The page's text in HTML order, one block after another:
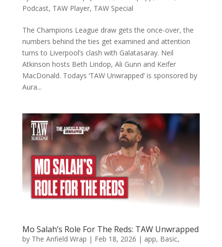
Podcast, TAW Player, TAW Special
The Champions League draw gets the once-over, the
numbers behind the ties get examined and attention
turns to Liverpool’s clash with Galatasaray. Neil
Atkinson hosts Beth Lindop, Ali Gunn and Keifer
MacDonald. Todays ‘TAW Unwrapped’ is sponsored by
Aura...
Mo Salah’s Role For The Reds: TAW Unwrapped
by The Anfield Wrap | Feb 18, 2026 | app, Basic,